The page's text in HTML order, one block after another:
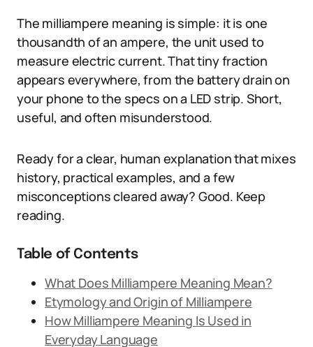
The milliampere meaning is simple: it is one
thousandth of an ampere, the unit used to
measure electric current. That tiny fraction
appears everywhere, from the battery drain on
your phone to the specs on a LED strip. Short,
useful, and often misunderstood.
Ready for a clear, human explanation that mixes
history, practical examples, and a few
misconceptions cleared away? Good. Keep
reading.
Table of Contents
What Does Milliampere Meaning Mean?
Etymology and Origin of Milliampere
How Milliampere Meaning Is Used in
Everyday Language